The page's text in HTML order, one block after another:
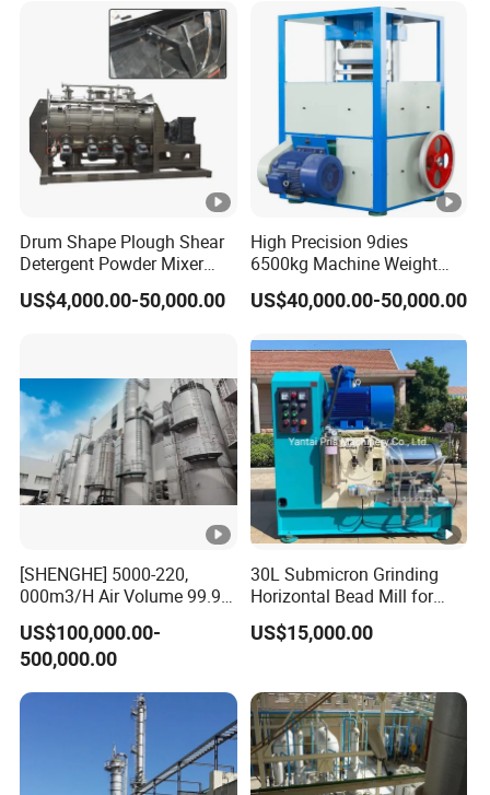
Drum Shape Plough Shear
Detergent Powder Mixer
Machinery Detergent
Powder Blender Mixer
Plow Mixer
US$4,000.00-50,000.00
High Precision 9dies
6500kg Machine Weight
200g Chlorine 3inch TCCA
Hydraulic Press Machine
Press with CE SGS for
Chemical Industry
US$40,000.00-50,000.00
[SHENGHE] 5000-220,
000m3/H Air Volume 99.9%
Recovery Rate
Environmental Safe NMP
Recovery Technical
US$100,000.00-
500,000.00
30L Submicron Grinding
Horizontal Bead Mill for
Grinding Water-Based
Printing Ink/Solvent
US$15,000.00